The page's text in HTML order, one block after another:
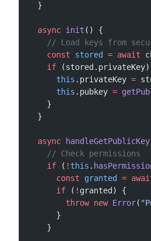
  }
  async
init () {
// Load keys from
    const
stored = await
    if
      this
.privateKey =
      this
.pubkey =
    }
  }
  async
handleGetPublicKey
    // Check permissions
    if
( ! this .
      const
granted =
      if
( ! granted) {
        throw
new Error(
      }
    }